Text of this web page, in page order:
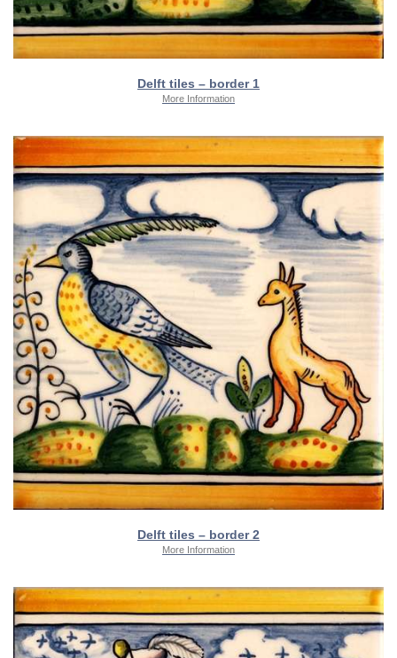
Delft tiles – border 1
More Information
Delft tiles – border 2
More Information